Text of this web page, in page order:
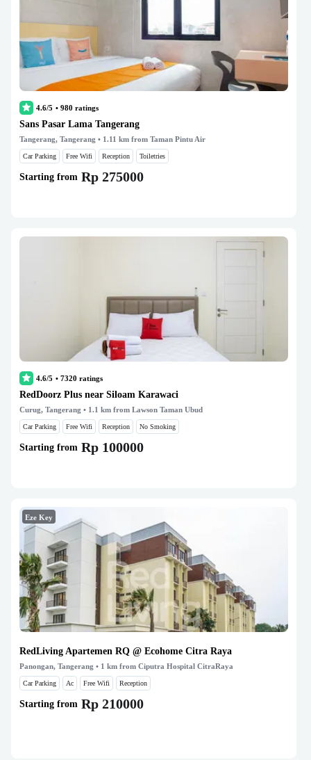
4.6/5 • 980 ratings
Sans Pasar Lama Tangerang
Tangerang, Tangerang • 1.11 km from Taman Pintu Air
Car Parking Free Wifi Reception Toiletries
Starting from Rp 275000
4.6/5 • 7320 ratings
RedDoorz Plus near Siloam Karawaci
Curug, Tangerang • 1.1 km from Lawson Taman Ubud
Car Parking Free Wifi Reception No Smoking
Starting from Rp 100000
Eze Key
RedLiving Apartemen RQ @ Ecohome Citra Raya
Panongan, Tangerang • 1 km from Ciputra Hospital CitraRaya
Car Parking Ac Free Wifi Reception
Starting from Rp 210000